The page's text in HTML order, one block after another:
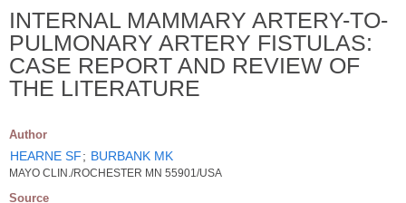
INTERNAL MAMMARY ARTERY-TO-
PULMONARY ARTERY FISTULAS:
CASE REPORT AND REVIEW OF
THE LITERATURE
Author
HEARNE SF; BURBANK MK
MAYO CLIN./ROCHESTER MN 55901/USA
Source